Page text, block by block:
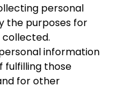
personal
the purposes for
collected.
information
fulfilling those
for other